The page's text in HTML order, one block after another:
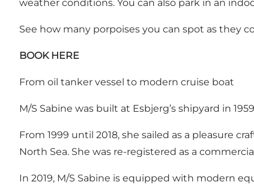
weather conditions. You can also park in an
See how many porpoises you can spot as they
BOOK HERE
From oil tanker vessel to modern cruise boat
M/S Sabine was built at Esbjerg’s shipyard in
From 1999 until 2018, she sailed as a pleasure
North Sea. She was re-registered as a
In 2019, M/S Sabine is equipped with modern